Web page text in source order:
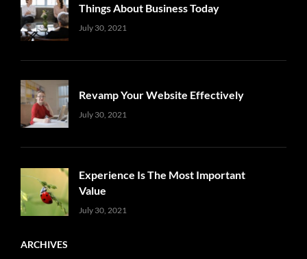
Things About Business Today
Uncategorized
July 30, 2021
Revamp Your Website Effectively
Uncategorized
July 30, 2021
Experience Is The Most Important
Value
Uncategorized
July 30, 2021
ARCHIVES